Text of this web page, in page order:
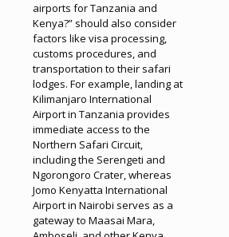
airports for Tanzania and
Kenya?” should also consider
factors like visa processing,
customs procedures, and
transportation to their safari
lodges. For example, landing at
Kilimanjaro International
Airport in Tanzania provides
immediate access to the
Northern Safari Circuit,
including the Serengeti and
Ngorongoro Crater, whereas
Jomo Kenyatta International
Airport in Nairobi serves as a
gateway to Maasai Mara,